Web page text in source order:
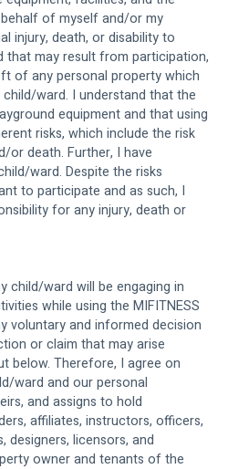
of myself and/or my
injury, death, or disability to
may result from participation,
of any personal property which
ward. I understand that the
equipment and that using
risks, which include the risk
or death. Further, I have
ward. Despite the risks
to participate and as such, I
for any injury, death or
child/ward will be engaging in
while using the MIFITNESS
voluntary and informed decision
or claim that may arise
below. Therefore, I agree on
ward and our personal
and assigns to hold
affiliates, instructors, officers,
designers, licensors, and
owner and tenants of the